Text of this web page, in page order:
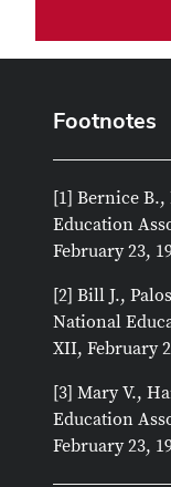
Footnotes
[1] Bernice
Education
February 23,
[2] Bill J.,
National
XII, February
[3] Mary V.,
Education
February 23,